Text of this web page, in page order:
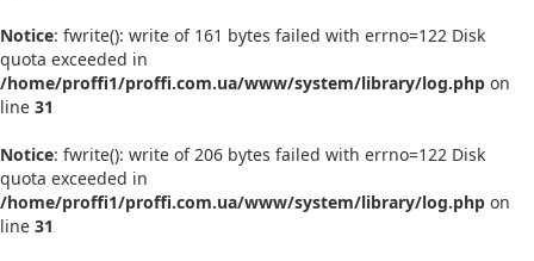
Notice: fwrite(): write of 161 bytes failed with errno=122 Disk
quota exceeded in
/home/proffi1/proffi.com.ua/www/system/library/log.php on
line 31
Notice: fwrite(): write of 206 bytes failed with errno=122 Disk
quota exceeded in
/home/proffi1/proffi.com.ua/www/system/library/log.php on
line 31